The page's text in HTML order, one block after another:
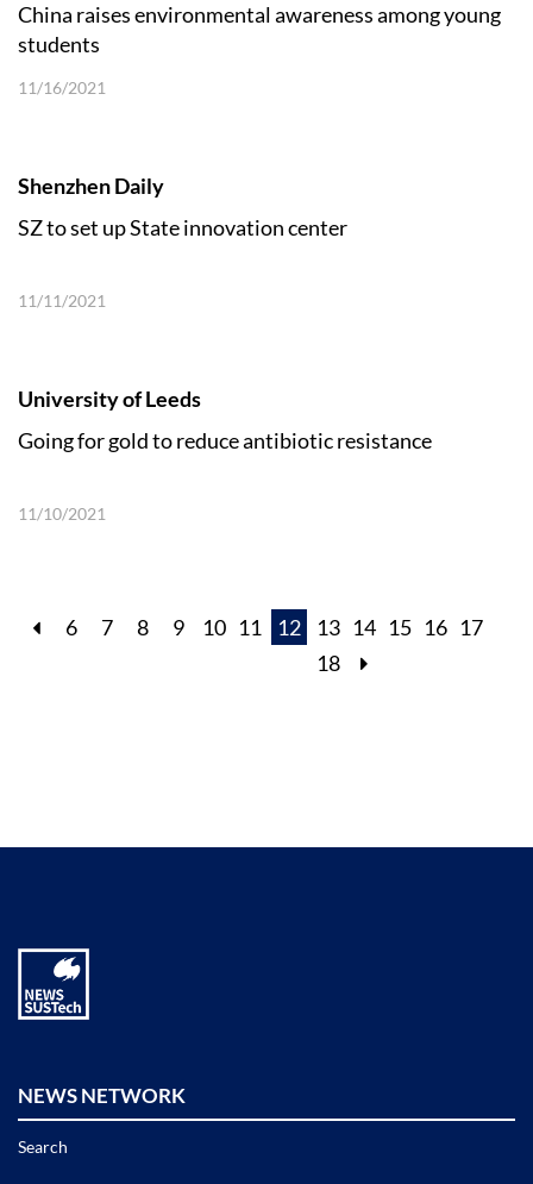
China raises environmental awareness among young
students
11/16/2021
Shenzhen Daily
SZ to set up State innovation center
11/11/2021
University of Leeds
Going for gold to reduce antibiotic resistance
11/10/2021
6 7 8 9 10 11 12 13 14 15 16 17
18
NEWS NETWORK
Search